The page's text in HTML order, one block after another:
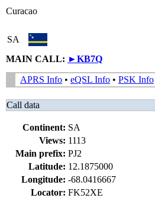
Curacao
SA
MAIN CALL: ►KB7Q
APRS Info • eQSL Info • PSK Info
Call data
Continent: SA
Views: 1113
Main prefix: PJ2
Latitude: 12.1875000
Longitude: -68.0416667
Locator: FK52XE